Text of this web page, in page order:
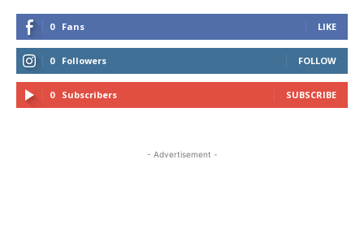
0 Fans LIKE
0 Followers FOLLOW
0 Subscribers SUBSCRIBE
- Advertisement -